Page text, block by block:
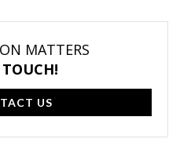
MATTERS
US